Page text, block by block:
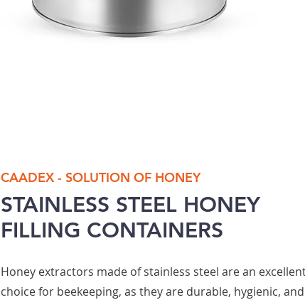
CAADEX - SOLUTION OF HONEY
STAINLESS STEEL HONEY
FILLING CONTAINERS
Honey extractors made of stainless steel are an
choice for beekeeping, as they are durable, hygienic, and